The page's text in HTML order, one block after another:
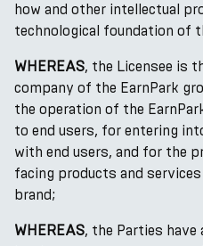
how and other intellectual
technological foundation of
WHEREAS, the Licensee is
company of the EarnPark
the operation of the
to end users, for entering
with end users, and for the
facing products and
brand;
WHEREAS, the Parties have